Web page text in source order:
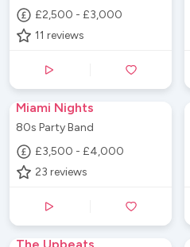
£2,500 - £3,000
11 reviews
Miami Nights
80s Party Band
£3,500 - £4,000
23 reviews
The Upbeats